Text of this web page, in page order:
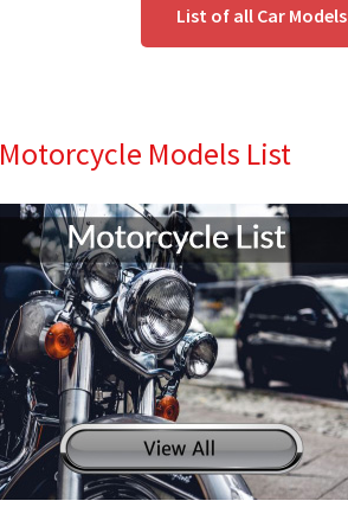
List of all Car Models
Motorcycle Models List